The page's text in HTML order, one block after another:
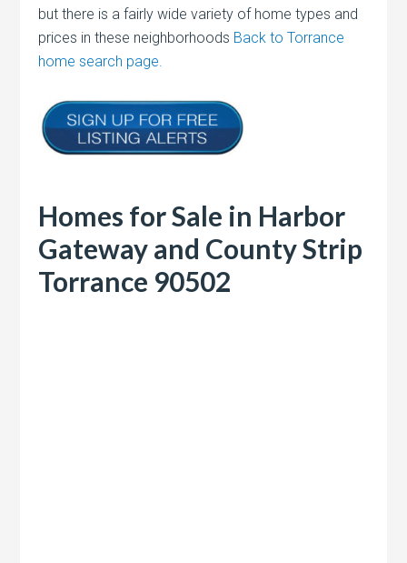
but there is a fairly wide variety of home types and
prices in these neighborhoods Back to Torrance
home search page.
Homes for Sale in Harbor
Gateway and County Strip
Torrance 90502